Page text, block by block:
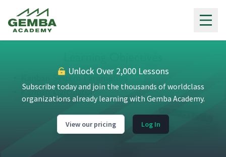
Unlock Over 2,000 Lessons
Subscribe today and join the thousands of worldclass
organizations already learning with Gemba Academy.
View our pricing Log In